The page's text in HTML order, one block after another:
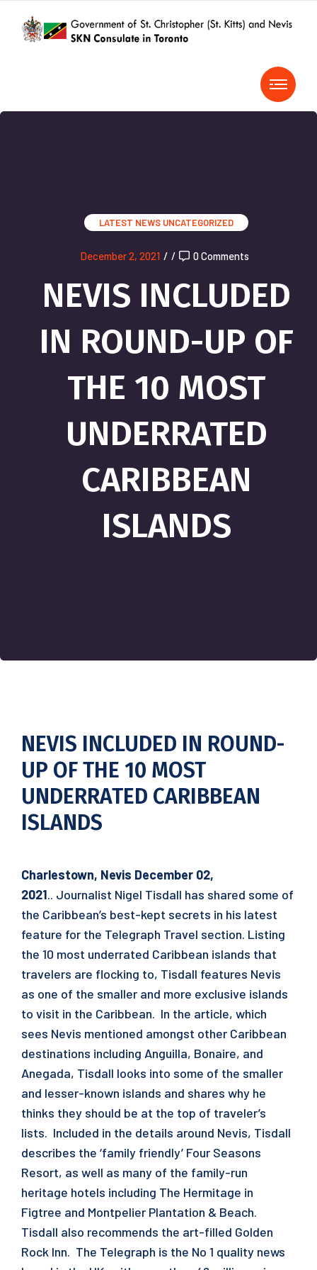
LATEST NEWS UNCATEGORIZED
December 2, 2021 / / 0 Comments
NEVIS INCLUDED
IN ROUND-UP OF
THE 10 MOST
UNDERRATED
CARIBBEAN
ISLANDS
NEVIS INCLUDED IN ROUND-
UP OF THE 10 MOST
UNDERRATED CARIBBEAN
ISLANDS
Charlestown, Nevis December 02,
2021.. Journalist Nigel Tisdall has shared some of
the Caribbean’s best-kept secrets in his latest
feature for the Telegraph Travel section. Listing
the 10 most underrated Caribbean islands that
travelers are flocking to, Tisdall features Nevis
as one of the smaller and more exclusive islands
to visit in the Caribbean. In the article, which
sees Nevis mentioned amongst other Caribbean
destinations including Anguilla, Bonaire, and
Anegada, Tisdall looks into some of the smaller
and lesser-known islands and shares why he
thinks they should be at the top of traveler’s
lists. Included in the details around Nevis, Tisdall
describes the ‘family friendly’ Four Seasons
Resort, as well as many of the family-run
heritage hotels including The Hermitage in
Figtree and Montpelier Plantation & Beach.
Tisdall also recommends the art-filled Golden
Rock Inn. The Telegraph is the No 1 quality news